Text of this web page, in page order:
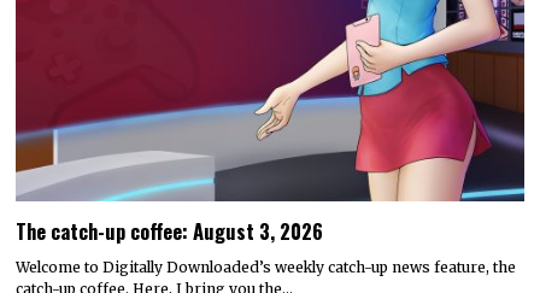
The catch-up coffee: August 3, 2026
Welcome to Digitally Downloaded’s weekly catch-up news feature, the
catch-up coffee. Here, I bring you the…